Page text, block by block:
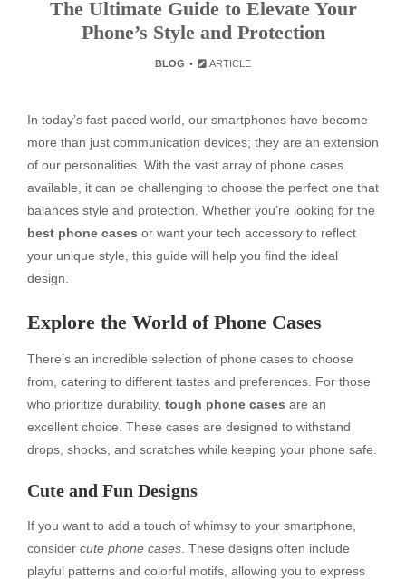
The Ultimate Guide to Elevate Your
Phone’s Style and Protection
BLOG ARTICLE
In today’s fast-paced world, our smartphones have become
more than just communication devices; they are an extension
of our personalities. With the vast array of phone cases
available, it can be challenging to choose the perfect one that
balances style and protection. Whether you’re looking for the
best phone cases or want your tech accessory to reflect
your unique style, this guide will help you find the ideal
design.
Explore the World of Phone Cases
There’s an incredible selection of phone cases to choose
from, catering to different tastes and preferences. For those
who prioritize durability, tough phone cases are an
excellent choice. These cases are designed to withstand
drops, shocks, and scratches while keeping your phone safe.
Cute and Fun Designs
If you want to add a touch of whimsy to your smartphone,
consider cute phone cases . These designs often include
playful patterns and colorful motifs, allowing you to express